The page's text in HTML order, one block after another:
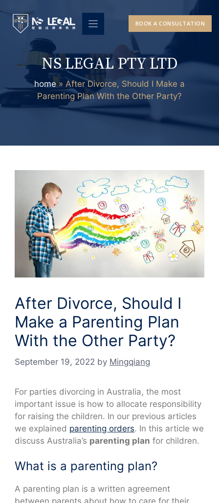
content
BOOK A CONSULTATION
NS LEGAL PTY LTD
home » After Divorce, Should I Make a
Parenting Plan With the Other Party?
After Divorce, Should I
Make a Parenting Plan
With the Other Party?
September 19, 2022 by Mingqiang
For parties divorcing in Australia, the most
important issue is how to allocate responsibility
for raising the children. In our previous articles
we explained parenting orders. In this article we
discuss Australia’s parenting plan for children.
What is a parenting plan?
A parenting plan is a written agreement